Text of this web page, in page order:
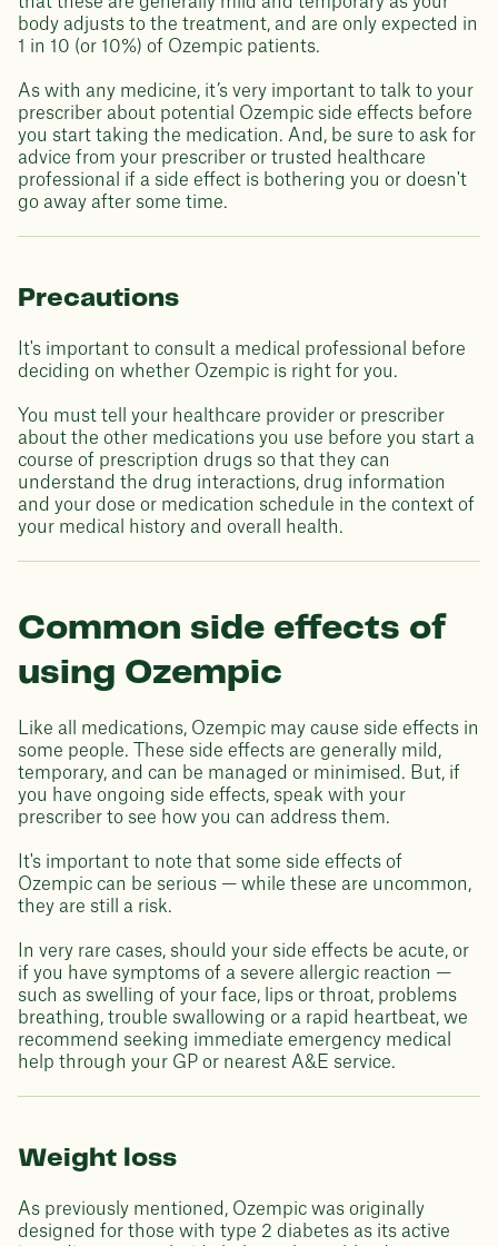
body adjusts to the treatment, and are only expected in
1 in 10 (or 10%) of Ozempic patients.
As with any medicine, it’s very important to talk to your
prescriber about potential Ozempic side effects before
you start taking the medication. And, be sure to ask for
advice from your prescriber or trusted healthcare
professional if a side effect is bothering you or doesn't
go away after some time.
Precautions
It's important to consult a medical professional before
deciding on whether Ozempic is right for you.
You must tell your healthcare provider or prescriber
about the other medications you use before you start a
course of prescription drugs so that they can
understand the drug interactions, drug information
and your dose or medication schedule in the context of
your medical history and overall health.
Common side effects of
using Ozempic
Like all medications, Ozempic may cause side effects in
some people. These side effects are generally mild,
temporary, and can be managed or minimised. But, if
you have ongoing side effects, speak with your
prescriber to see how you can address them.
It's important to note that some side effects of
Ozempic can be serious — while these are uncommon,
they are still a risk.
In very rare cases, should your side effects be acute, or
if you have symptoms of a severe allergic reaction —
such as swelling of your face, lips or throat, problems
breathing, trouble swallowing or a rapid heartbeat, we
recommend seeking immediate emergency medical
help through your GP or nearest A&E service.
Weight loss
As previously mentioned, Ozempic was originally
designed for those with type 2 diabetes as its active